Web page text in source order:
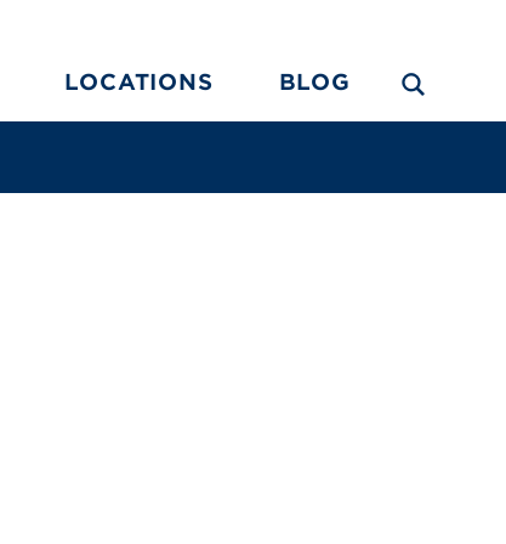
LOCATIONS BLOG